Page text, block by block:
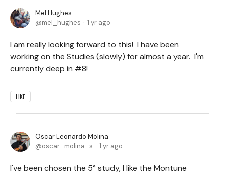
Mel Hughes
mel_hughes
1 yr ago
I am really looking forward to this! I have been
working on the Studies (slowly) for almost a year. I'm
currently deep in #8!
LIKE
Oscar Leonardo Molina
oscar_molina_s
1 yr ago
I've been chosen the 5° study, I like the Montune